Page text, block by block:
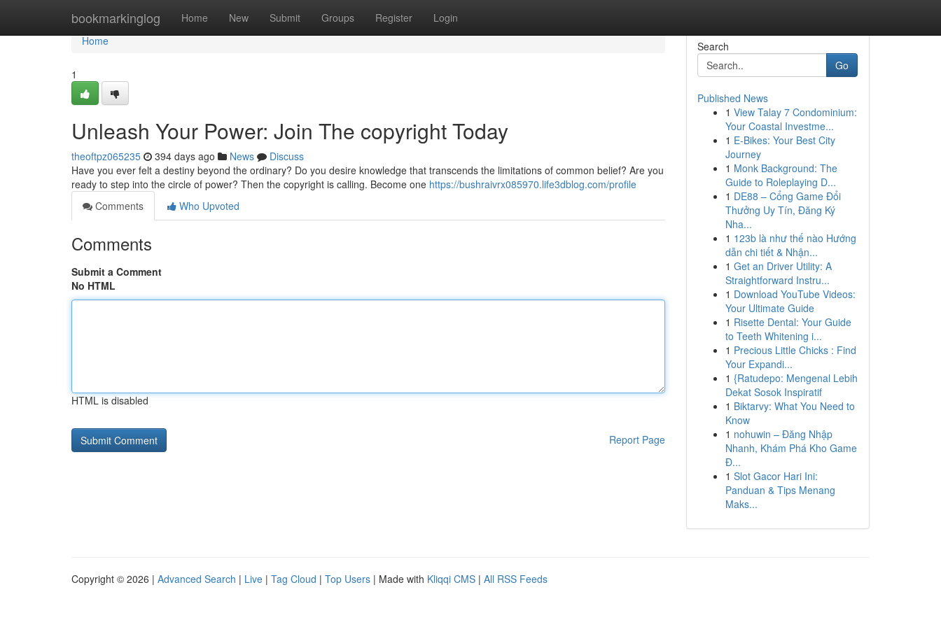
bookmarkinglog Home New Submit Groups Register Login
Home
Home
1
Unleash Your Power: Join The copyright Today
theoftpz065235 394 days ago News
Discuss
Have you ever felt a destiny beyond the ordinary? Do you desire knowledge that transcends the limitations of common belief? Are you
ready to step into the circle of power? Then the copyright is calling. Become one https://bushraivrx085970.life3dblog.com/profile
Comments
Who Upvoted
Comments
Submit a Comment
No HTML
HTML is disabled
Report Page
Search
Go
Published News
1 View Talay 7 Condominium:
Your Coastal Investme...
1 E-Bikes: Your Best City
Journey
1 Monk Background: The
Guide to Roleplaying D...
1 DE88 – Cổng Game Đổi
Thưởng Uy Tín, Đăng Ký
Nha...
1 123b là như thế nào Hướng
dẫn chi tiết & Nhận...
1 Get an Driver Utility: A
Straightforward Instru...
1 Download YouTube Videos:
Your Ultimate Guide
1 Risette Dental: Your Guide
to Teeth Whitening i...
1 Precious Little Chicks : Find
Your Expandi...
1 {Ratudepo: Mengenal Lebih
Dekat Sosok Inspiratif
1 Biktarvy: What You Need to
Know
1 nohuwin – Đăng Nhập
Nhanh, Khám Phá Kho Game
Đ...
1 Slot Gacor Hari Ini:
Panduan & Tips Menang
Maks...
Copyright © 2026 | Advanced Search | Live | Tag Cloud | Top Users | Made with Kliqqi CMS | All RSS Feeds